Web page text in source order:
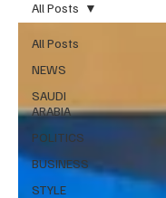
All Posts
NEWS
SAUDI
ARABIA
POLITICS
BUSINESS
STYLE
All Posts